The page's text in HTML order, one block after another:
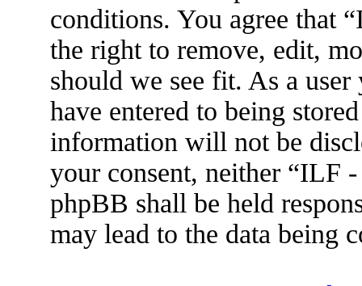
conditions. You agree that
the right to remove, edit,
should we see fit. As a
have entered to being
information will not be
your consent, neither “ILF
phpBB shall be held
may lead to the data being